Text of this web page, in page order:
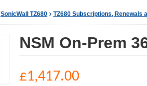
SonicWall TZ680 TZ680 Subscriptions, Renewals
NSM On-Prem
£1,417.00